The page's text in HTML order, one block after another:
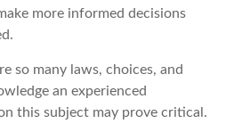
more informed decisions
so many laws, choices, and
an experienced
this subject may prove critical.